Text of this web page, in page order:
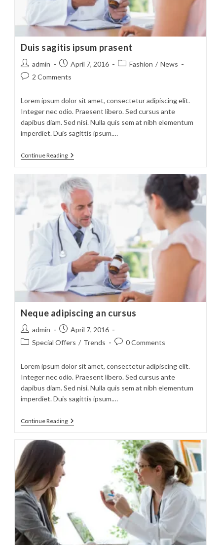
Duis sagitis ipsum prasent
Post
author:
admin
Post
published:
April 7, 2016
PostFashion / News
Post2 Comments
Lorem ipsum dolor sit amet, consectetur adipiscing elit.
Integer nec odio. Praesent libero. Sed cursus ante
dapibus diam. Sed nisi. Nulla quis sem at nibh elementum
imperdiet. Duis sagittis ipsum.…
Continue ReadingDuis
Prasent
Neque adipiscing an cursus
Post
author:
admin
Post
published:
April 7, 2016
PostSpecial Offers / Trends
Post0 Comments
Lorem ipsum dolor sit amet, consectetur adipiscing elit.
Integer nec odio. Praesent libero. Sed cursus ante
dapibus diam. Sed nisi. Nulla quis sem at nibh elementum
imperdiet. Duis sagittis ipsum.…
Continue ReadingNeque
Adipiscing